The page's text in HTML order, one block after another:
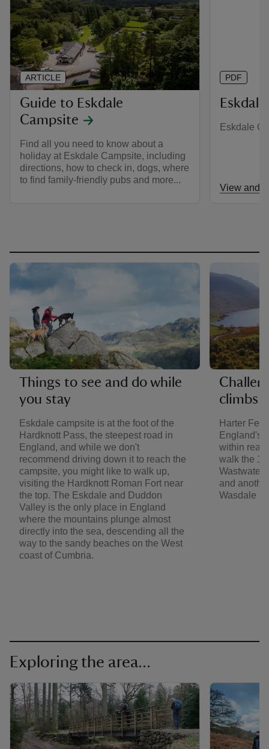
Guide to Eskdale
Campsite
Find all you need to know about a
holiday at Eskdale Campsite, including
directions, how to check in, dogs, where
to find family-friendly pubs and more...
ARTICLE
Eskdale
View and
PDF
Things to see and do while
you stay
Eskdale campsite is at the foot of the
Hardknott Pass, the steepest road in
England, and while we don't
recommend driving down it to reach the
campsite, you might like to walk up,
visiting the Hardknott Roman Fort near
the top. The Eskdale and Duddon
Valley is the only place in England
where the mountains plunge almost
directly into the sea, descending all the
way to the sandy beaches on the West
coast of Cumbria.
climbs
Harter
England's
within
walk the
and
Wasdale
Exploring the area...